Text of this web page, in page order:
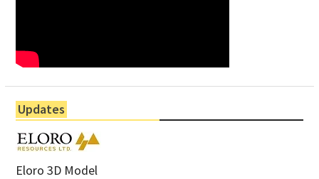
Updates
Eloro 3D Model